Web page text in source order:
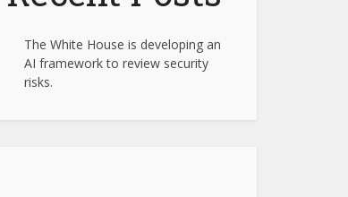
The White House is developing an
AI framework to review security
risks.